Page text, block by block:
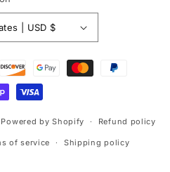
United States | USD $
Powered by Shopify Refund policy
of service Shipping policy